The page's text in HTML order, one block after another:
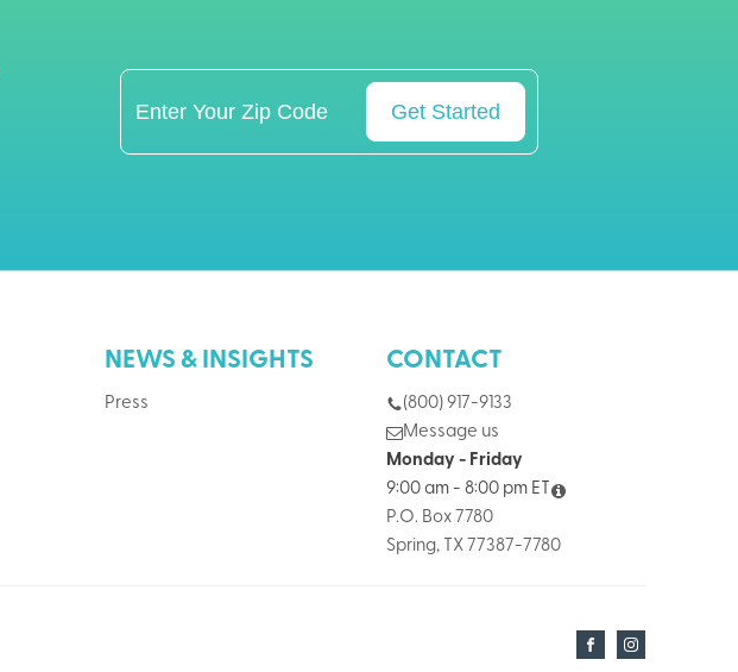
Get Started
NEWS & INSIGHTS
Press
CONTACT
(800) 917-9133
Message us
Monday - Friday
9:00 am - 8:00 pm ET
P.O. Box 7780
Spring, TX 77387-7780